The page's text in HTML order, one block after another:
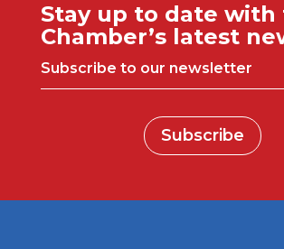
Stay up to date with
Chamber’s latest
Subscribe to our newsletter
Subscribe